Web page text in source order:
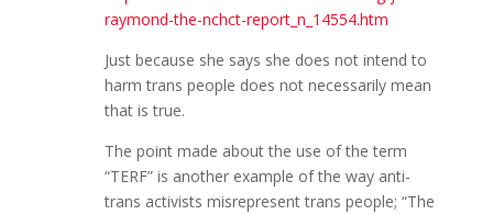
raymond-the-nchct-report_n_14554.htm
Just because she says she does not intend to
harm trans people does not necessarily mean
that is true.
The point made about the use of the term
“TERF” is another example of the way anti-
trans activists misrepresent trans people; “The